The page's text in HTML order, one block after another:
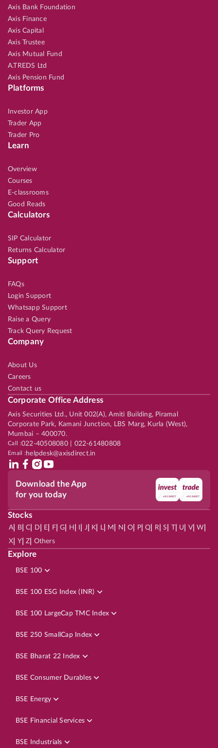
Axis Bank Foundation
Axis Finance
Axis Capital
Axis Trustee
Axis Mutual Fund
A.TREDS Ltd
Axis Pension Fund
Platforms
Investor App
Trader App
Trader Pro
Learn
Overview
Courses
E-classrooms
Good Reads
Calculators
SIP Calculator
Returns Calculator
Support
FAQs
Login Support
Whatsapp Support
Raise a Query
Track Query Request
Company
About Us
Careers
Contact us
Corporate Office Address
Axis Securities Ltd., Unit 002(A), Amiti Building, Piramal
Corporate Park, Kamani Junction, LBS Marg, Kurla (West),
Mumbai – 400070.
Call :022-40508080 | 022-61480808
Email :helpdesk@axisdirect.in
Download the App
for you today
Stocks
A| B| C D E F| G H J K L| M N O P| Q R| S | U V| W
X Y| Z Others
Explore
BSE 100
BSE 100 ESG Index (INR)
BSE 100 LargeCap TMC Index
BSE 250 SmallCap Index
BSE Bharat 22 Index
BSE Consumer Durables
BSE Energy
BSE Financial Services
BSE Industrials